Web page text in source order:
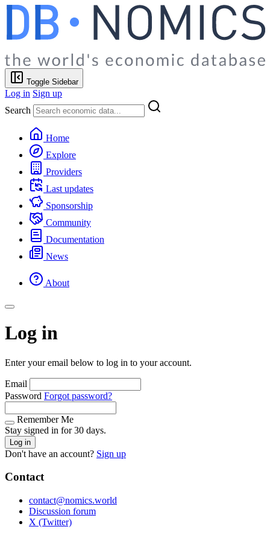
Toggle Sidebar
Log in Sign up
Search
Home
Explore
Providers
Last updates
Sponsorship
Community
Documentation
News
About
Log in
Enter your email below to log in to your account.
Email
Password Forgot password?
Remember Me
Stay signed in for 30 days.
Log in
Don't have an account? Sign up
Contact
contact@nomics.world
Discussion forum
X (Twitter)